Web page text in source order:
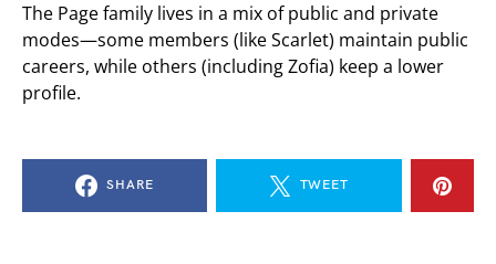
The Page family lives in a mix of public and private
modes—some members (like Scarlet) maintain public
careers, while others (including Zofia) keep a lower
profile.
SHARE TWEET